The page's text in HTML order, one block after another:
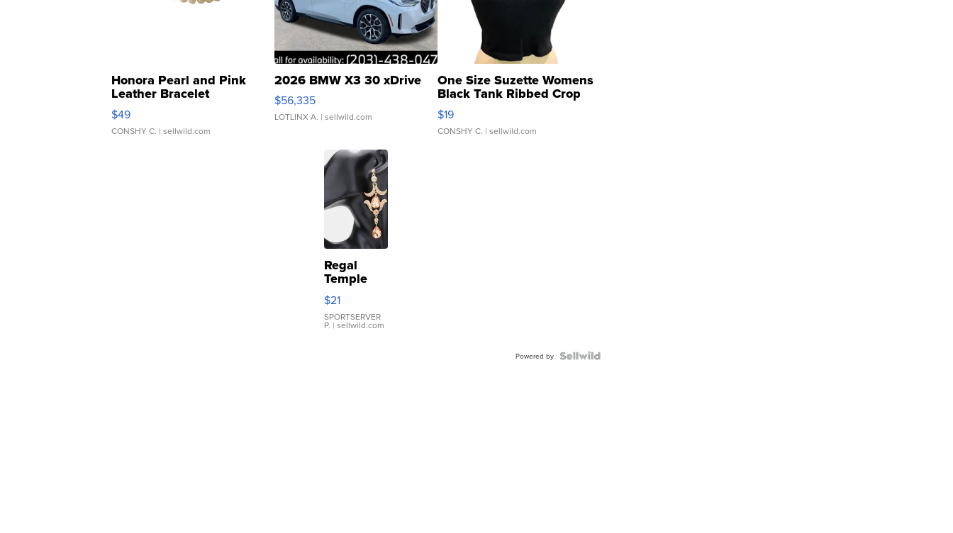
Honora Pearl and Pink
Leather Bracelet
Adjustable Buckle Clo...
$49
CONSHY C. | sellwild.com
2026 BMW X3 30 xDrive
$56,335
LOTLINX A. | sellwild.com
One Size Suzette Womens
Black Tank Ribbed Crop
Asymmetrical ...
$19
CONSHY C. | sellwild.com
Regal
Temple
Droplet
Earrings
$21
SPORTSERVER
P. | sellwild.com
Powered by